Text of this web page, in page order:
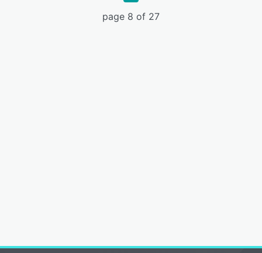
page 8 of 27